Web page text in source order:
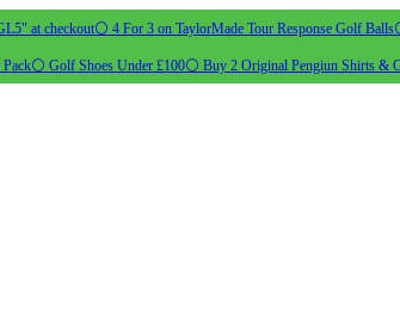
at checkout⚪ 4 For 3 on TaylorMade Tour Response Golf Balls
⚪ Golf Shoes Under £100⚪ Buy 2 Original Pengiun Shirts &